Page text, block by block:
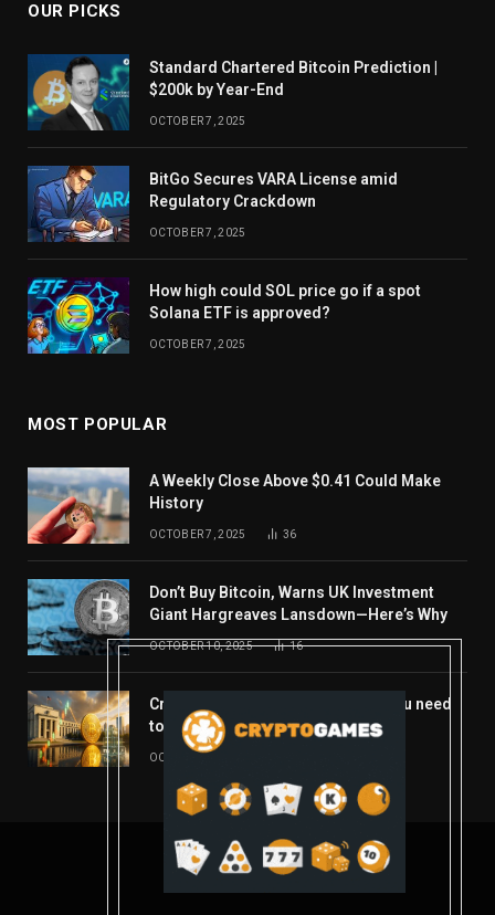
OUR PICKS
Standard Chartered Bitcoin Prediction |
$200k by Year-End
OCTOBER 7, 2025
BitGo Secures VARA License amid
Regulatory Crackdown
OCTOBER 7, 2025
How high could SOL price go if a spot
Solana ETF is approved?
OCTOBER 7, 2025
MOST POPULAR
A Weekly Close Above $0.41 Could Make
History
OCTOBER 7, 2025 36
Don’t Buy Bitcoin, Warns UK Investment
Giant Hargreaves Lansdown—Here’s Why
OCTOBER 10, 2025 16
Crypto’s week ahead: Everything you need
to know to close out October
OCTOBER 27, 2025
© 2026 coindont.com